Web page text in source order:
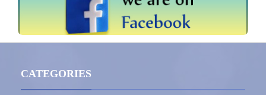
CATEGORIES